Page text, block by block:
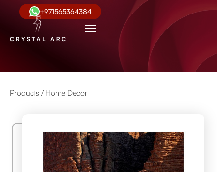
+971565364384
Products / Home Decor